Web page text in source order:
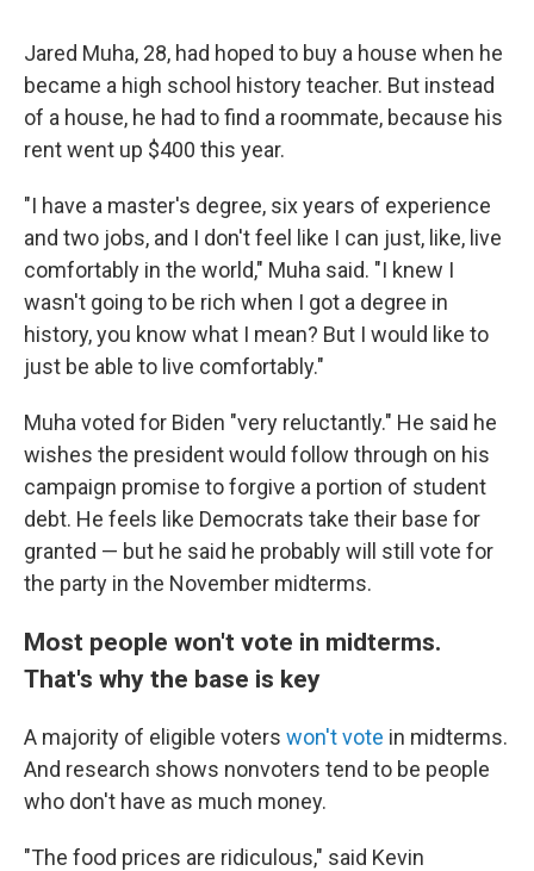
Jared Muha, 28, had hoped to buy a house when he
became a high school history teacher. But instead
of a house, he had to find a roommate, because his
rent went up $400 this year.
"I have a master's degree, six years of experience
and two jobs, and I don't feel like I can just, like, live
comfortably in the world," Muha said. "I knew I
wasn't going to be rich when I got a degree in
history, you know what I mean? But I would like to
just be able to live comfortably."
Muha voted for Biden "very reluctantly." He said he
wishes the president would follow through on his
campaign promise to forgive a portion of student
debt. He feels like Democrats take their base for
granted — but he said he probably will still vote for
the party in the November midterms.
Most people won't vote in midterms.
That's why the base is key
A majority of eligible voters won't vote in midterms.
And research shows nonvoters tend to be people
who don't have as much money.
"The food prices are ridiculous," said Kevin